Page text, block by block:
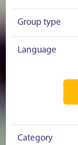
Group type
Language
Category